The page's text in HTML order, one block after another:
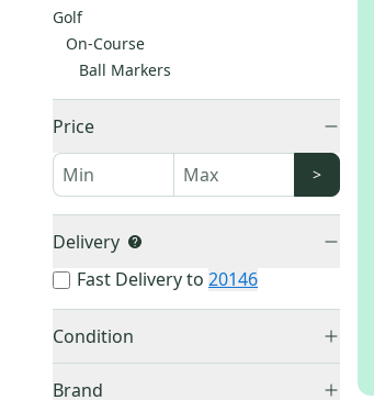
Golf
On-Course
Ball Markers
Price
>
Delivery
Fast Delivery to 20146
Condition
Brand